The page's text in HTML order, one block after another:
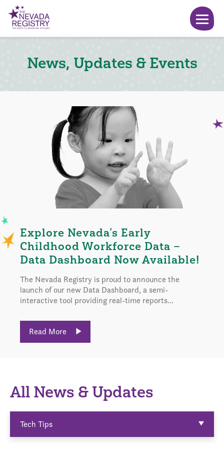
News, Updates & Events
Explore Nevada’s Early
Childhood Workforce Data –
Data Dashboard Now Available!
The Nevada Registry is proud to announce the
launch of our new Data Dashboard, a semi-
interactive tool providing real-time reports...
Read More
All News & Updates
Tech Tips